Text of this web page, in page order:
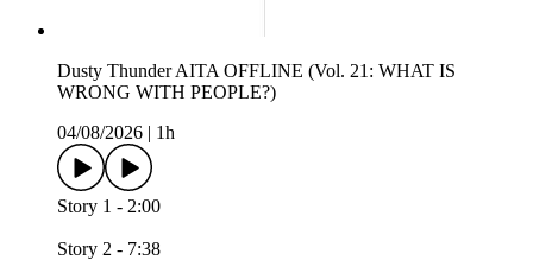
Dusty Thunder AITA OFFLINE (Vol. 21: WHAT IS
WRONG WITH PEOPLE?)
04/08/2026
1h
Story 1 - 2:00
Story 2 - 7:38